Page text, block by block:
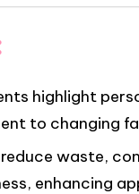
highlight
to changing
waste,
enhancing